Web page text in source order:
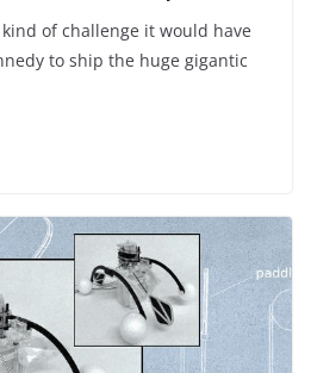
of challenge it would have
to ship the huge gigantic